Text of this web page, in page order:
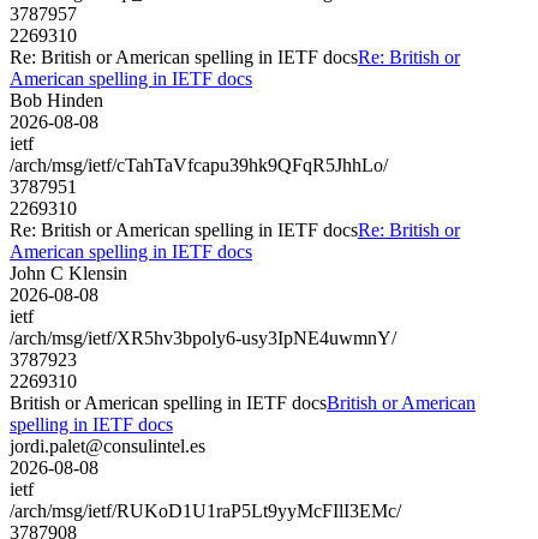
3787957
2269310
Re: British or American spelling in IETF docsRe: British or
American spelling in IETF docs
Bob Hinden
2026-08-08
ietf
/arch/msg/ietf/cTahTaVfcapu39hk9QFqR5JhhLo/
3787951
2269310
Re: British or American spelling in IETF docsRe: British or
American spelling in IETF docs
John C Klensin
2026-08-08
ietf
/arch/msg/ietf/XR5hv3bpoly6-usy3IpNE4uwmnY/
3787923
2269310
British or American spelling in IETF docsBritish or American
spelling in IETF docs
jordi.palet@consulintel.es
2026-08-08
ietf
/arch/msg/ietf/RUKoD1U1raP5Lt9yyMcFIlI3EMc/
3787908